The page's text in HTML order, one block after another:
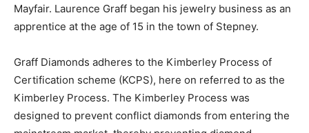
Mayfair. Laurence Graff began his jewelry business as an
apprentice at the age of 15 in the town of Stepney.
Graff Diamonds adheres to the Kimberley Process of
Certification scheme (KCPS), here on referred to as the
Kimberley Process. The Kimberley Process was
designed to prevent conflict diamonds from entering the